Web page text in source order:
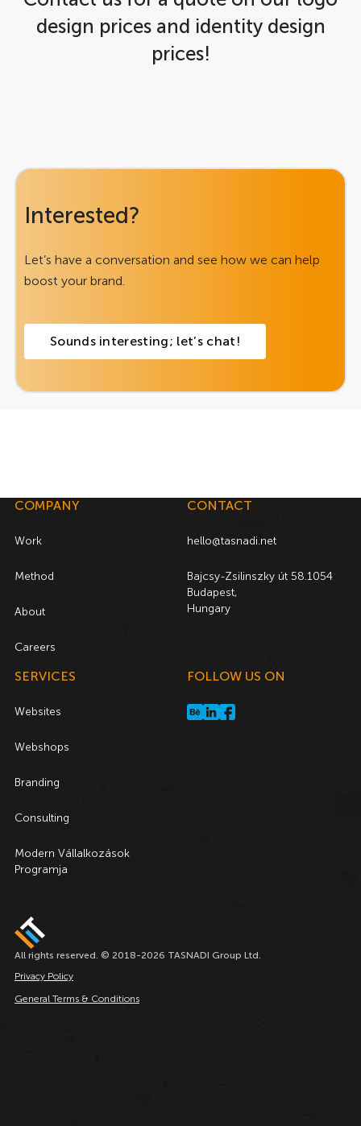
design prices and identity design
prices!
Interested?
Let’s have a conversation and see how we can help
boost your brand.
Sounds interesting; let’s chat!
All rights reserved. © 2018-2026 TASNADI Group Ltd.
Privacy Policy
General Terms & Conditions
SERVICES
Websites
Webshops
Branding
Consulting
Modern Vállalkozások
Programja
COMPANY
Work
Method
About
Careers
CONTACT
hello@tasnadi.net
Bajcsy-Zsilinszky út 58.1054
Budapest,
Hungary
FOLLOW US ON